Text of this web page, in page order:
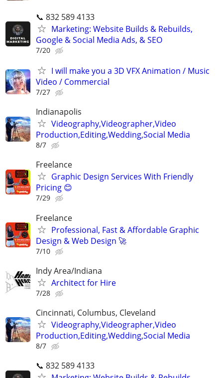
📞 832 589 4133
Marketing: Website Builds & Rebuilds,
Google & Social Media Ads, & SEO
7/20
I will make you a 3D VFX Animation / Music
Video / Commercial
7/27
Indianapolis
Videography,Videographer,Video
Production,Editing,Wedding,Social Media
8/7
Freelance
Graphic Design Services With Friendly
Pricing 😊
7/29
Freelance
Professional, Fast & Affordable Graphic
Design & Web Design 🚀
7/10
Indy Area/Indiana
Architect for Hire
7/28
Cincinnati, Columbus, Cleveland
Videography,Videographer,Video
Production,Editing,Wedding,Social Media
8/7
📞 832 589 4133